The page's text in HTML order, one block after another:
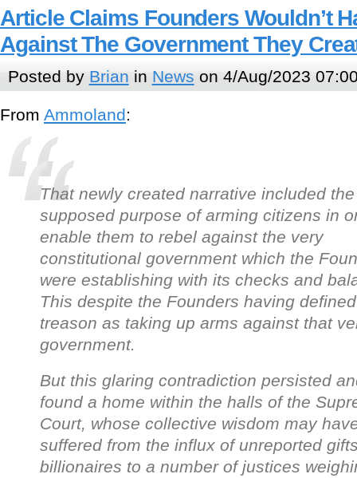
Article Claims Founders Wouldn’t
Against The Government They
Posted by Brian in News on 4/Aug/2023
From Ammoland:
That newly created narrative included the
supposed purpose of arming citizens in
enable them to rebel against the very
constitutional government which the
were establishing with its checks and
This despite the Founders having defined
treason as taking up arms against that
government.
But this glaring contradiction persisted
found a home within the halls of the
Court, whose collective wisdom may
suffered from the influx of unreported
billionaires to a number of justices